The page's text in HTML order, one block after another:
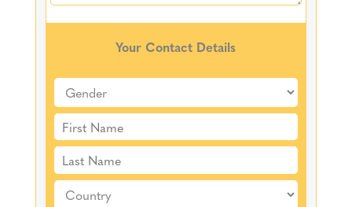
Your Contact Details